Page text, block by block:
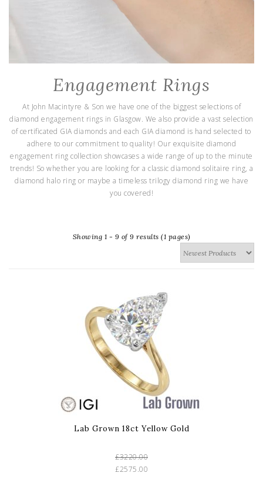
Engagement Rings
At John Macintyre & Son we have one of the biggest selections of
diamond engagement rings in Glasgow. We also provide a vast selection
of certificated GIA diamonds and each GIA diamond is hand selected to
adhere to our commitment to quality! Our exquisite diamond
engagement ring collection showcases a wide range of up to the minute
trends! So whether you are looking for a classic diamond solitaire ring, a
diamond halo ring or maybe a timeless trilogy diamond ring we have
you covered!
Showing 1 - 9 of 9 results (1 pages)
Lab Grown 18ct Yellow Gold
£3220.00
£2575.00